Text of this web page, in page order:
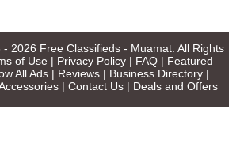
- 2026 Free Classifieds - Muamat. All Rights
of Use | Privacy Policy | FAQ | Featured
All Ads| Reviews| Business Directory|
| Contact Us | Deals and Offers